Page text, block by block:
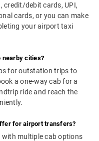
credit/debit cards, UPI,
cards, or you can make
your airport taxi
cities?
for outstation trips to
a one-way cab for a
ride and reach the
for airport transfers?
with multiple cab options